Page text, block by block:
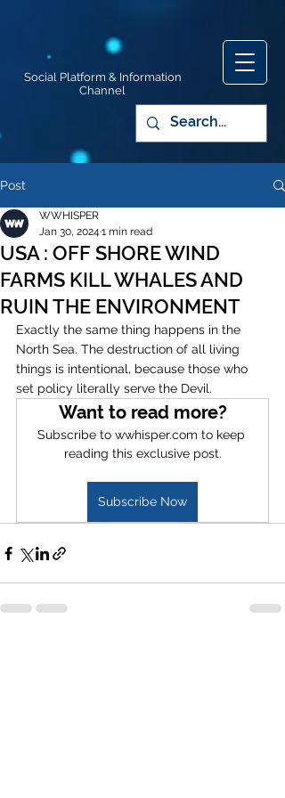
Social Platform & Information
Channel
Post
USA : OFF SHORE WIND
FARMS KILL WHALES AND
RUIN THE ENVIRONMENT
WWHISPER
Jan 30, 2024 1 min read
Exactly the same thing happens in the
North Sea. The destruction of all living
things is intentional, because those who
set policy literally serve the Devil.
Want to read more?
Subscribe to wwhisper.com to keep
reading this exclusive post.
Subscribe Now